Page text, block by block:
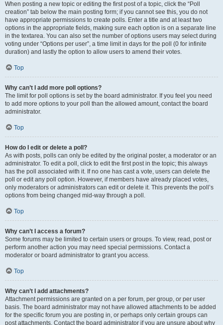
When posting a new topic or editing the first post of a topic, click the “Poll
creation” tab below the main posting form; if you cannot see this, you do not
have appropriate permissions to create polls. Enter a title and at least two
options in the appropriate fields, making sure each option is on a separate line
in the textarea. You can also set the number of options users may select during
voting under “Options per user”, a time limit in days for the poll (0 for infinite
duration) and lastly the option to allow users to amend their votes.
Top
Why can’t I add more poll options?
The limit for poll options is set by the board administrator. If you feel you need
to add more options to your poll than the allowed amount, contact the board
administrator.
Top
How do I edit or delete a poll?
As with posts, polls can only be edited by the original poster, a moderator or an
administrator. To edit a poll, click to edit the first post in the topic; this always
has the poll associated with it. If no one has cast a vote, users can delete the
poll or edit any poll option. However, if members have already placed votes,
only moderators or administrators can edit or delete it. This prevents the poll’s
options from being changed mid-way through a poll.
Top
Why can’t I access a forum?
Some forums may be limited to certain users or groups. To view, read, post or
perform another action you may need special permissions. Contact a
moderator or board administrator to grant you access.
Top
Why can’t I add attachments?
Attachment permissions are granted on a per forum, per group, or per user
basis. The board administrator may not have allowed attachments to be added
for the specific forum you are posting in, or perhaps only certain groups can
post attachments. Contact the board administrator if you are unsure about why